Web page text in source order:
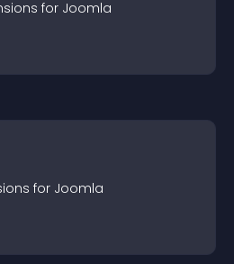
s for Joomla
s for Joomla